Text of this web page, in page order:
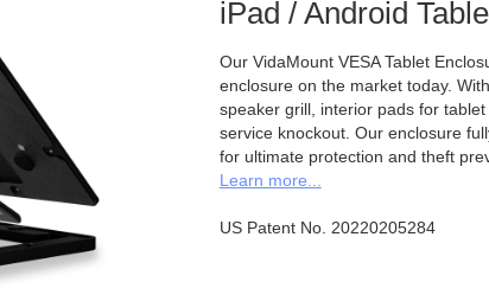
iPad / Android
Our VidaMount VESA Tablet
enclosure on the market today.
speaker grill, interior pads for
service knockout. Our enclosure
for ultimate protection and theft
Learn more...
US Patent No. 20220205284